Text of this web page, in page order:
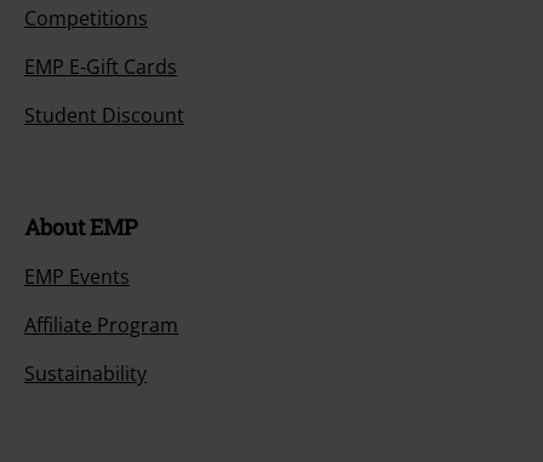
Competitions
EMP E-Gift Cards
Student Discount
About EMP
EMP Events
Affiliate Program
Sustainability